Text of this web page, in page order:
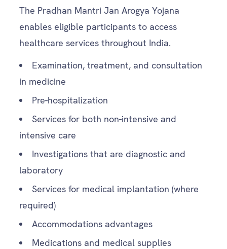
The Pradhan Mantri Jan Arogya Yojana
enables eligible participants to access
healthcare services throughout India.
Examination, treatment, and consultation
in medicine
Pre-hospitalization
Services for both non-intensive and
intensive care
Investigations that are diagnostic and
laboratory
Services for medical implantation (where
required)
Accommodations advantages
Medications and medical supplies